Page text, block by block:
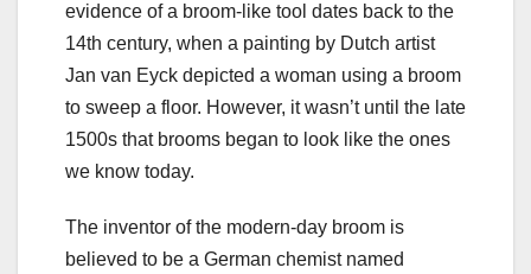
evidence of a broom-like tool dates back to the
14th century, when a painting by Dutch artist
Jan van Eyck depicted a woman using a broom
to sweep a floor. However, it wasn’t until the late
1500s that brooms began to look like the ones
we know today.
The inventor of the modern-day broom is
believed to be a German chemist named